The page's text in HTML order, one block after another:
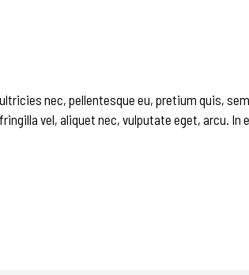
nec, pellentesque eu, pretium quis,
vel, aliquet nec, vulputate eget, arcu. In